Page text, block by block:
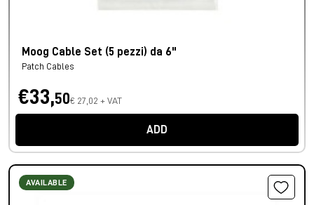
Moog Cable Set (5 pezzi) da 6"
Patch Cables
€33,50€ 27,02 + VAT
ADD
AVAILABLE